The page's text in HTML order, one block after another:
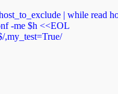
| while read
-me $h <<EOL
,my_test=True/